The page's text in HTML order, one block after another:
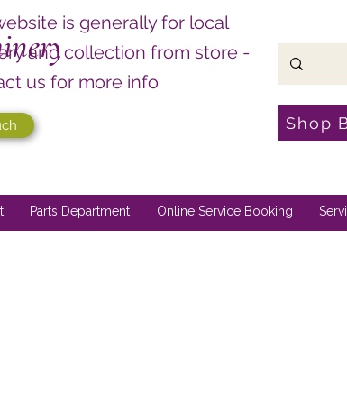
is generally for local
and collection from store -
us for more info
Shop
Parts Department Online Service Booking